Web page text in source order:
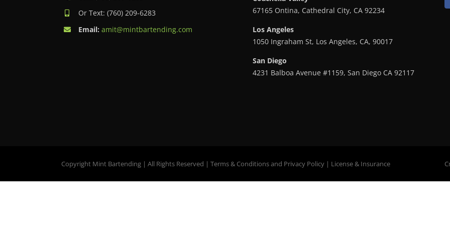
Or Text: (760) 209-6283
Email: amit@mintbartending.com
67165 Ontina, Cathedral City, CA 92234
Los Angeles
1050 Ingraham St, Los Angeles, CA, 90017
San Diego
4231 Balboa Avenue #1159, San Diego CA 92117
Copyright Mint Bartending | All Rights Reserved | Terms & Conditionsand Privacy Policy| License& Insurance